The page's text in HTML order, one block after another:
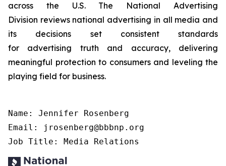
across the U.S. The National Advertising
Division reviews national advertising in all media and
its decisions set consistent standards
for advertising truth and accuracy, delivering
meaningful protection to consumers and leveling the
playing field for business.
Name: Jennifer Rosenberg
Email: jrosenberg@bbbnp.org
Job Title: Media Relations